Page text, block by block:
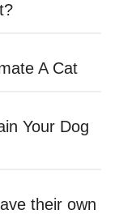
A Cat
Your Dog
their own